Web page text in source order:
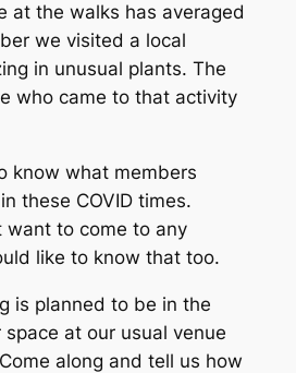
at the walks has averaged
we visited a local
in unusual plants. The
who came to that activity
know what members
these COVID times.
want to come to any
like to know that too.
is planned to be in the
at our usual venue
along and tell us how